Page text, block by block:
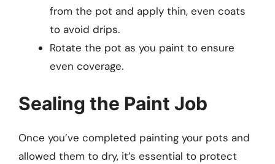
from the pot and apply thin, even coats
to avoid drips.
Rotate the pot as you paint to ensure
even coverage.
Sealing the Paint Job
Once you’ve completed painting your pots and
allowed them to dry, it’s essential to protect